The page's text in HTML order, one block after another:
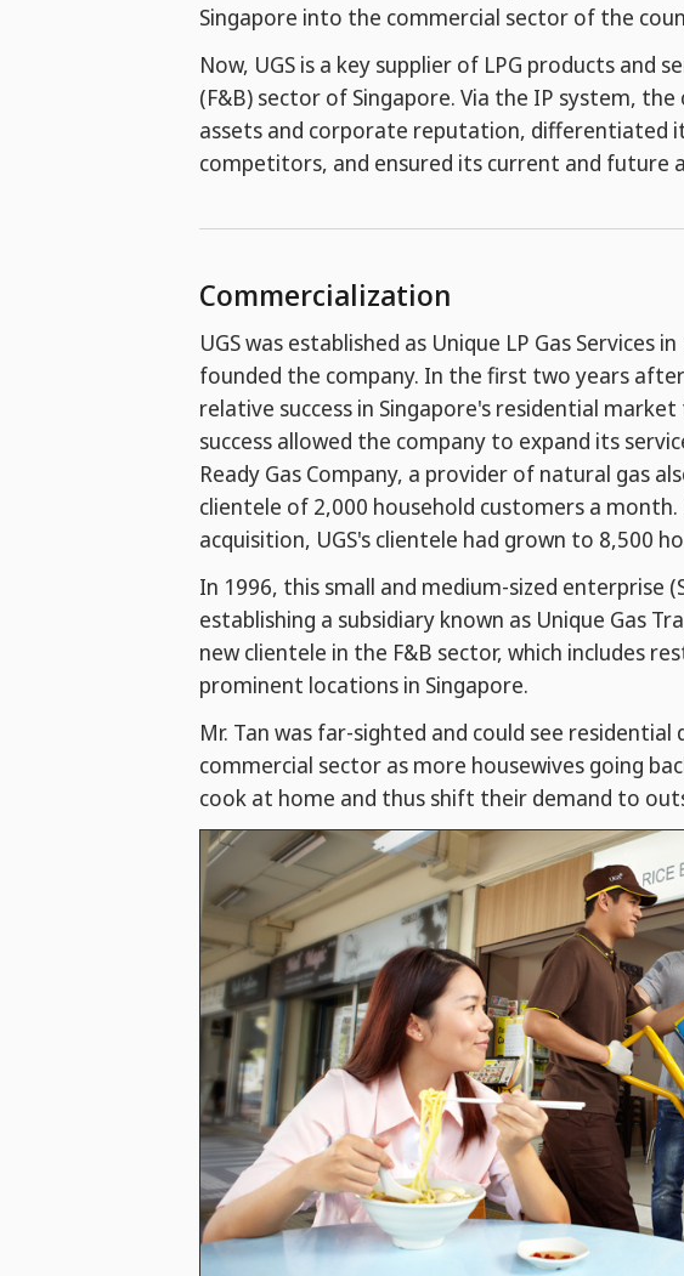
Singapore into the commercial sector of the
Now, UGS is a key supplier of LPG products and
(F&B) sector of Singapore. Via the IP system,
assets and corporate reputation, differentiated
competitors, and ensured its current and future
Commercialization
UGS was established as Unique LP Gas Services
founded the company. In the first two years
relative success in Singapore's residential
success allowed the company to expand its
Ready Gas Company, a provider of natural gas
clientele of 2,000 household customers a
acquisition, UGS's clientele had grown to 8,500
In 1996, this small and medium-sized enterprise
establishing a subsidiary known as Unique Gas
new clientele in the F&B sector, which includes
prominent locations in Singapore.
Mr. Tan was far-sighted and could see
commercial sector as more housewives going
cook at home and thus shift their demand to